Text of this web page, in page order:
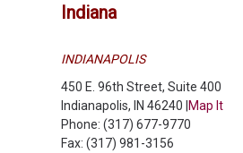
Indiana
INDIANAPOLIS
450 E. 96th Street, Suite 400
Indianapolis, IN 46240 | Map It
Phone: (317) 677-9770
Fax: (317) 981-3156